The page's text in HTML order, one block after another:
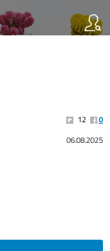
12
0
06.08.2025